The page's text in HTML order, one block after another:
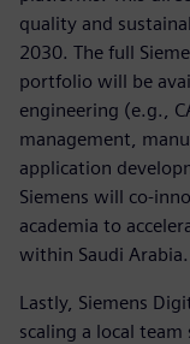
quality and
2030. The full
portfolio will be
engineering (e.g.,
management,
application
Siemens will co-
academia to
within Saudi Arabia.
Lastly, Siemens
scaling a local